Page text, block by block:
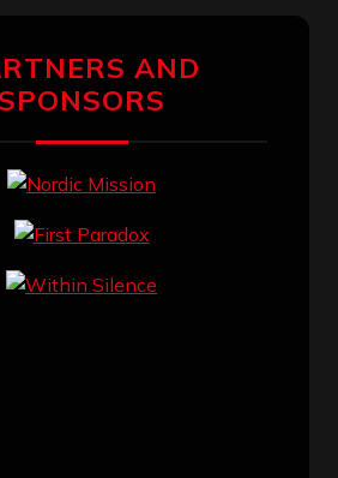
AND
SPONSORS